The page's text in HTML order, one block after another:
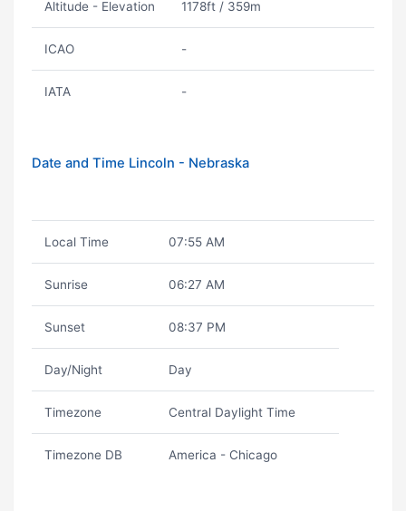
Altitude - Elevation 1178ft / 359m
ICAO -
IATA -
Date and Time Lincoln - Nebraska
Local Time 07:55 AM
Sunrise 06:27 AM
Sunset 08:37 PM
Day/Night Day
Timezone Central Daylight Time
Timezone DB America - Chicago